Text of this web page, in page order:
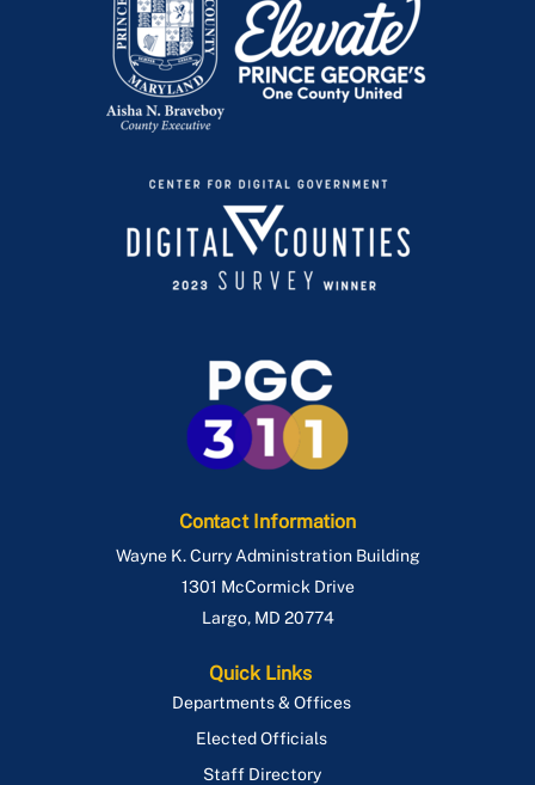
Contact Information
Wayne K. Curry Administration Building
1301 McCormick Drive
Largo, MD 20774
Quick Links
Departments & Offices
Elected Officials
Staff Directory